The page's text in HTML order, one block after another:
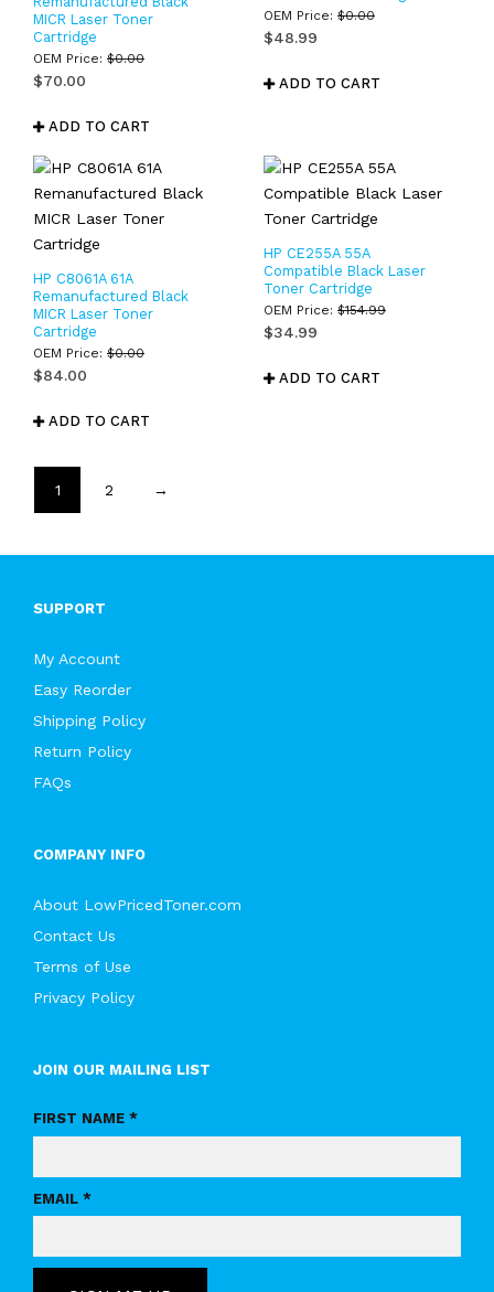
MICR Laser Toner
Cartridge
OEM Price: $0.00
$70.00
ADD TO CART
OEM Price: $0.00
$48.99
ADD TO CART
HP C8061A 61A
Remanufactured Black
MICR Laser Toner
Cartridge
OEM Price: $0.00
$84.00
ADD TO CART
HP CE255A 55A
Compatible Black Laser
Toner Cartridge
OEM Price: $154.99
$34.99
ADD TO CART
1 2 →
SUPPORT
My Account
Easy Reorder
Shipping Policy
Return Policy
FAQs
COMPANY INFO
About LowPricedToner.com
Contact Us
Terms of Use
Privacy Policy
JOIN OUR MAILING LIST
FIRST NAME *
EMAIL *